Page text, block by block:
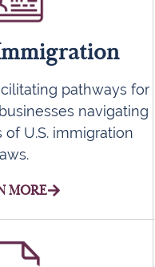
pathways for
navigating
U.S. immigration
MORE